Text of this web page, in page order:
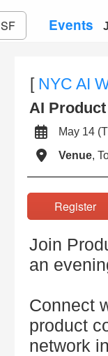
SF Events
[ NYC AI
AI
May 14
Venue,
Join
an
Connect
product
network